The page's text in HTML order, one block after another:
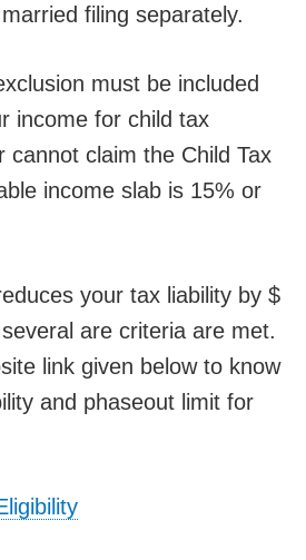
filing separately.
must be included
income for child tax
cannot claim the Child Tax
income slab is 15% or
your tax liability by $
are criteria are met.
link given below to know
and phaseout limit for